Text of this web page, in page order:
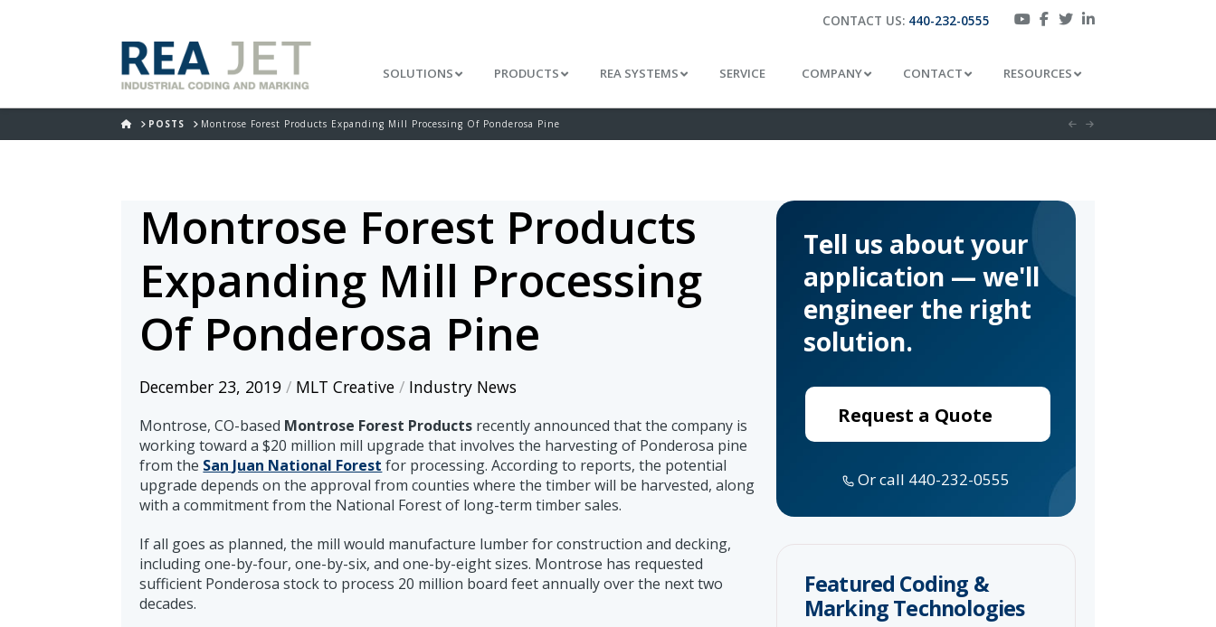
CONTACT US: 440-232-0555
SOLUTIONS PRODUCTS REA SYSTEMS SERVICE COMPANY CONTACT RESOURCES
HOMEPOSTS Montrose Forest Products Expanding Mill Processing Of Ponderosa Pine
Montrose Forest Products
Expanding Mill Processing
Of Ponderosa Pine
December 23, 2019 / MLT Creative / Industry News
Montrose, CO-based Montrose Forest Products recently announced that the company is
working toward a $20 million mill upgrade that involves the harvesting of Ponderosa pine
from the San Juan National Forest for processing. According to reports, the potential
upgrade depends on the approval from counties where the timber will be harvested, along
with a commitment from the National Forest of long-term timber sales.
If all goes as planned, the mill would manufacture lumber for construction and decking,
including one-by-four, one-by-six, and one-by-eight sizes. Montrose has requested
sufficient Ponderosa stock to process 20 million board feet annually over the next two
decades.
Tell us about your
application — we'll
engineer the right
solution.
Request a Quote
Or call 440-232-0555
Featured Coding &
Marking Technologies